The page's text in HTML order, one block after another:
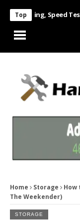
Top Speed Test &
Home Storage
How
The Weekender)
STORAGE